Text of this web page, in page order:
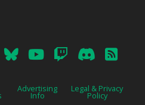
Advertising
Info
Legal & Privacy
Policy